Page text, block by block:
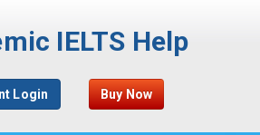
IELTS Help
Login Buy Now